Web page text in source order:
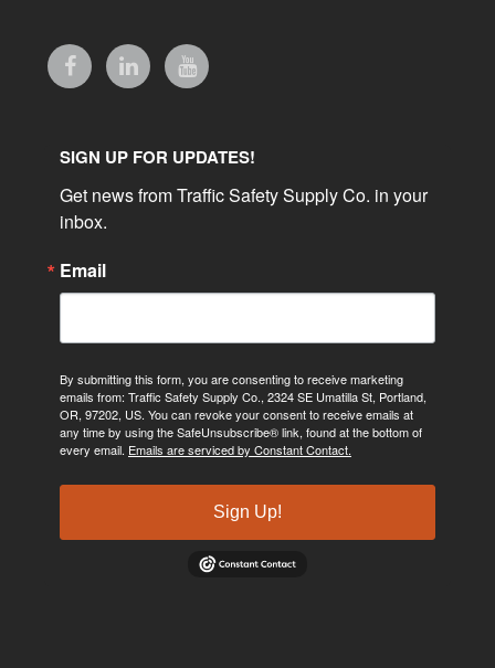
SIGN UP FOR UPDATES!
Get news from Traffic Safety Supply Co. in your
inbox.
Email
By submitting this form, you are consenting to receive marketing
emails from: Traffic Safety Supply Co., 2324 SE Umatilla St, Portland,
OR, 97202, US. You can revoke your consent to receive emails at
any time by using the SafeUnsubscribe® link, found at the bottom of
every email. Emails are serviced by Constant Contact.
Sign Up!